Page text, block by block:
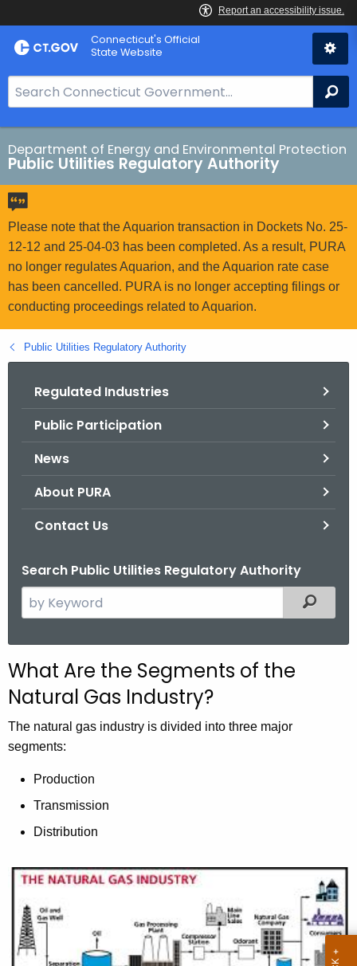
Skip
to
Connecticut's Official
State Website
e
a
r
c
h
B
a
r
f
o
r
T
.
Department of Energy and Environmental Protection
Public Utilities Regulatory Authority
Please note that the Aquarion transaction in Dockets No. 25-
12-12 and 25-04-03 has been completed. As a result, PURA
no longer regulates Aquarion, and the Aquarion rate case
has been cancelled. PURA is no longer accepting filings or
conducting proceedings related to Aquarion.
Public Utilities Regulatory Authority
Regulated Industries
Public Participation
News
About PURA
Contact Us
Search Public Utilities Regulatory Authority
e
c
h
h
e
c
r
n
A
g
e
Filtered
What Are the Segments of the
Natural Gas Industry?
The natural gas industry is divided into three major
segments:
Production
Transmission
Distribution